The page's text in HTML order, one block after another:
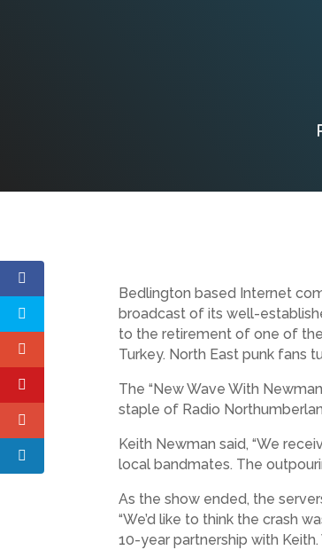
Bedlington based Internet
broadcast of its well-
to the retirement of one of
Turkey. North East punk fans
The “New Wave With
staple of Radio
Keith Newman said, “We
local bandmates. The
As the show ended, the
“We’d like to think the crash
10-year partnership with